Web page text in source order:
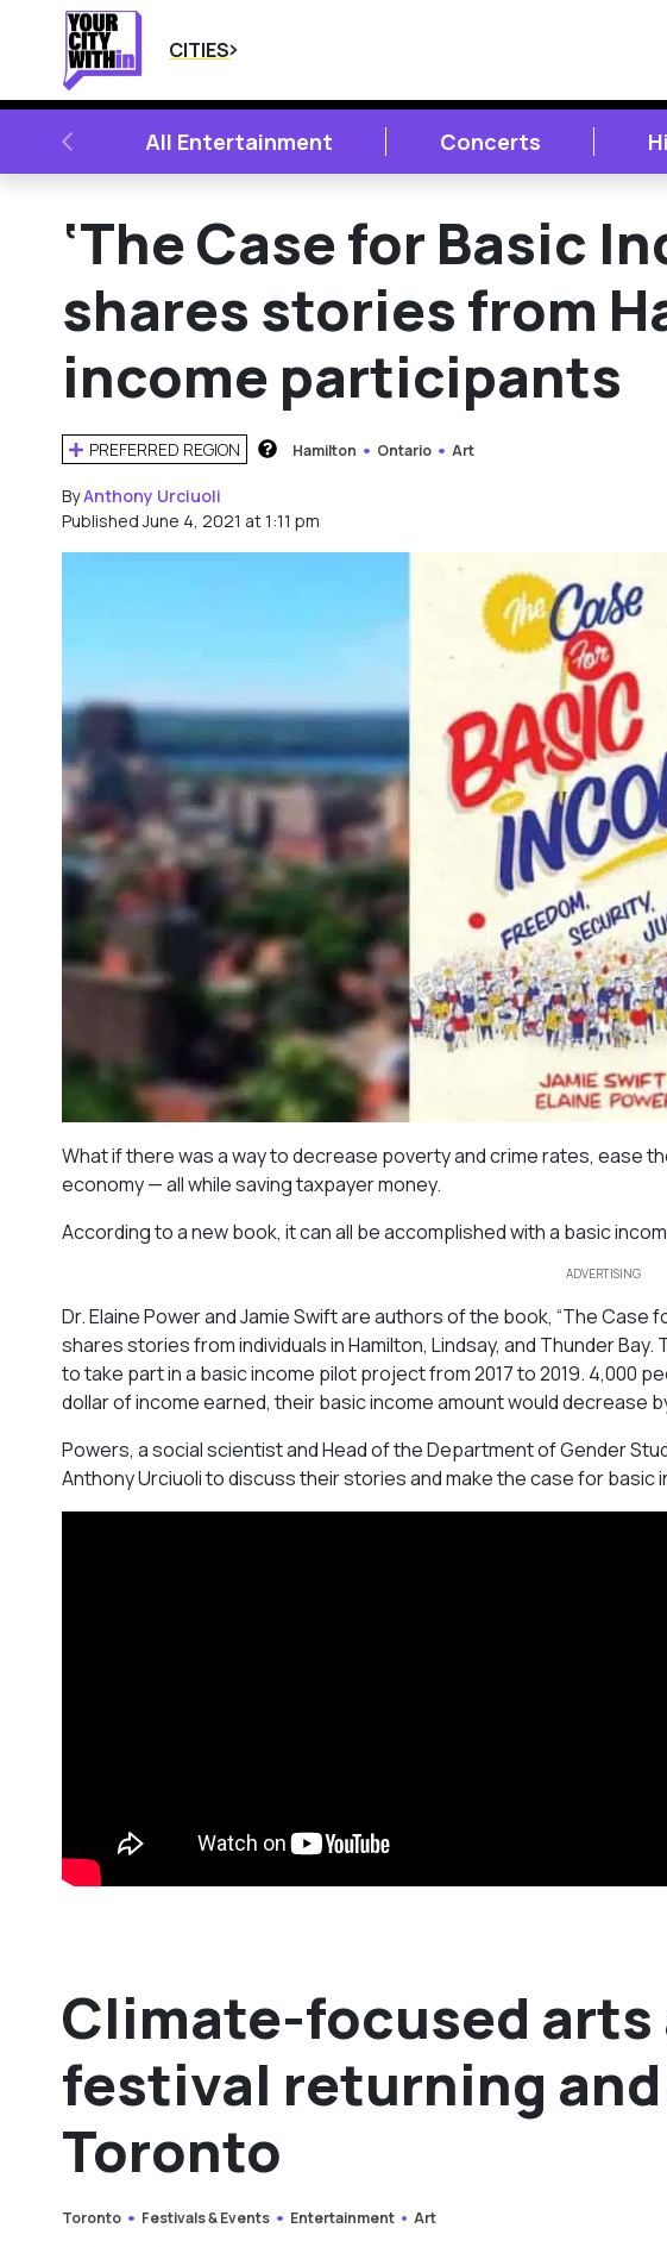
CITIES
PREVIOUSAll Entertainment Concerts
‘The Case for Basic
shares stories from
income participants
PREFERRED REGION Hamilton Ontario Art
ByAnthony Urciuoli
Published June 4, 2021 at 1:11 pm
What if there was a way to decrease poverty and crime rates, ease
economy — all while saving taxpayer money.
According to a new book, it can all be accomplished with a basic
ADVERTISING
Dr. Elaine Power and Jamie Swift are authors of the book, “The Case
shares stories from individuals in Hamilton, Lindsay, and Thunder
to take part in a basic income pilot project from 2017 to 2019. 4,000
dollar of income earned, their basic income amount would decrease
Powers, a social scientist and Head of the Department of Gender
Anthony Urciuoli to discuss their stories and make the case for basic
Climate-focused
festival returning
Toronto
Toronto Festivals & Events Entertainment Art